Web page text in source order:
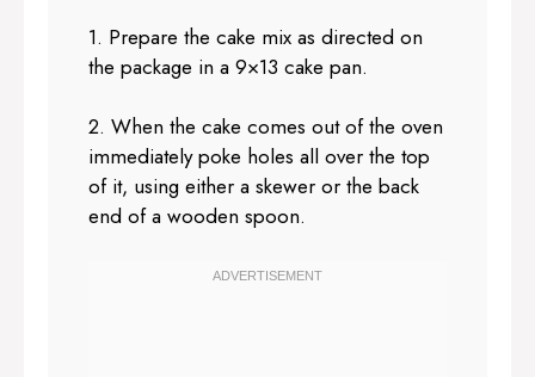
1. Prepare the cake mix as directed on
the package in a 9×13 cake pan.
2. When the cake comes out of the oven
immediately poke holes all over the top
of it, using either a skewer or the back
end of a wooden spoon.